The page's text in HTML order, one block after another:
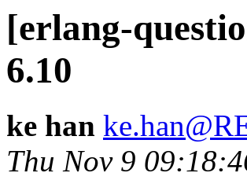
[erlang-
6.10
ke han
Thu Nov 9